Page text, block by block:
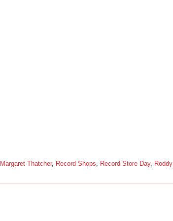
Margaret Thatcher, Record Shops Record Store Day, Roddy